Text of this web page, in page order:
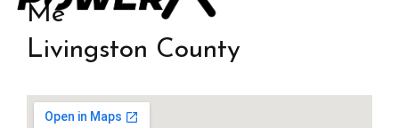
Me
Livingston County